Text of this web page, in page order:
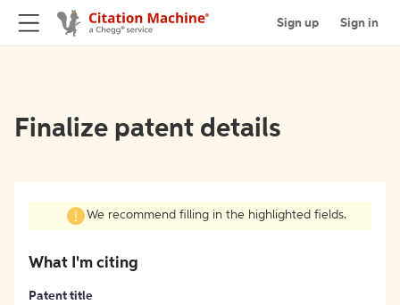
Sign up Sign in
Finalize patent details
We recommend filling in the highlighted fields.
What I'm citing
Patent title